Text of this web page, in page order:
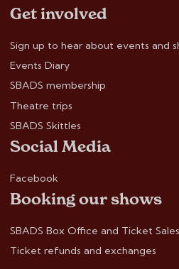
Get involved
Sign up to hear about events and
Events Diary
SBADS membership
Theatre trips
SBADS Skittles
Social Media
Facebook
Booking our shows
SBADS Box Office and Ticket Sales
Ticket refunds and exchanges